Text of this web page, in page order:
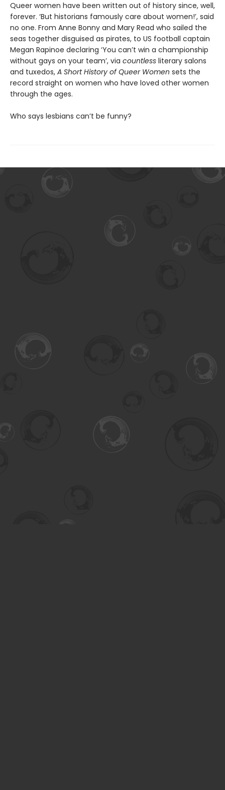
Queer women have been written out of history since, well,
forever. ‘But historians famously care about women!’, said
no one. From Anne Bonny and Mary Read who sailed the
seas together disguised as pirates, to US football captain
Megan Rapinoe declaring ‘You can’t win a championship
without gays on your team’, via countless literary salons
and tuxedos, A Short History of Queer Women sets the
record straight on women who have loved other women
through the ages.
Who says lesbians can’t be funny?